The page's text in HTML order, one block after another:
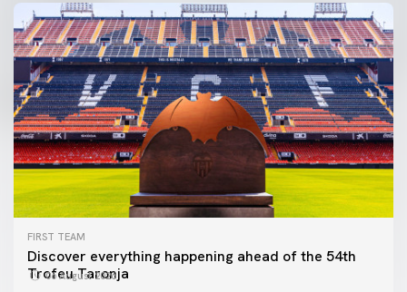
FIRST TEAM
Discover everything happening ahead of the 54th
Trofeu Taronja
06 August 2026